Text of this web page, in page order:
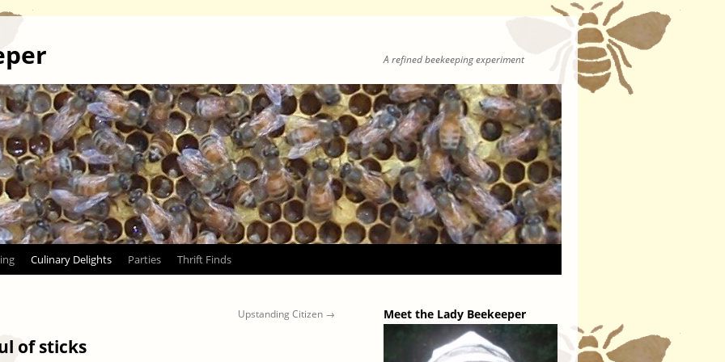
A refined beekeeping experiment
Culinary Delights Parties Thrift Finds
Upstanding Citizen →
of sticks
Meet the Lady Beekeeper